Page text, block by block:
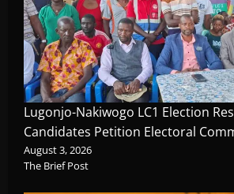
Lugonjo-Nakiwogo LC1 Election
Candidates Petition Electoral
August 3, 2026
The Brief Post